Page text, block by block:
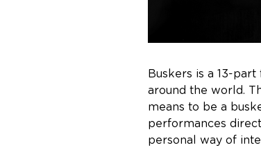
Buskers is a 13-
around the world.
means to be a
performances
personal way of